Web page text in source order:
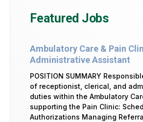
Featured Jobs
Ambulatory Care & Pain
Administrative Assistant
POSITION SUMMARY
of receptionist, clerical, and
duties within the Ambulatory
supporting the Pain Clinic:
Authorizations Managing